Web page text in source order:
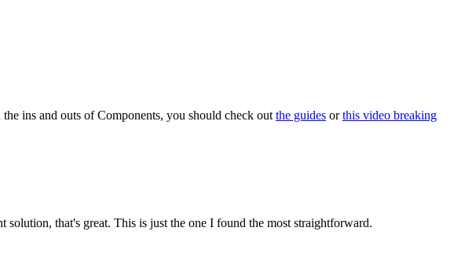
ins and outs of Components, you should check out the guides orthis video breaking
that's great. This is just the one I found the most straightforward.